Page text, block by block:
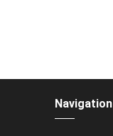
Navigation